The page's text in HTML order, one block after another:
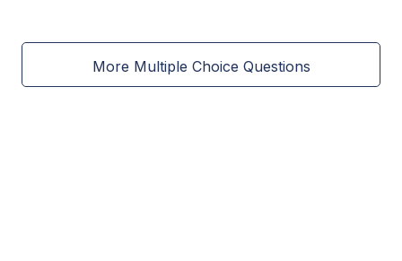
More Multiple Choice Questions